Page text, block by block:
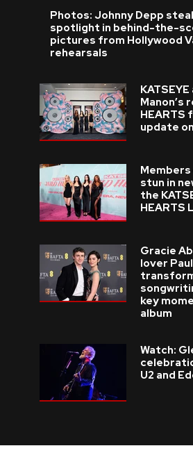
Photos: Johnny Depp
spotlight in behind-the-
pictures from Hollywood
rehearsals
Manon’s
HEARTS
update
Members
stun in
the
HEARTS
Gracie
lover
key
album
Watch:
U2 and